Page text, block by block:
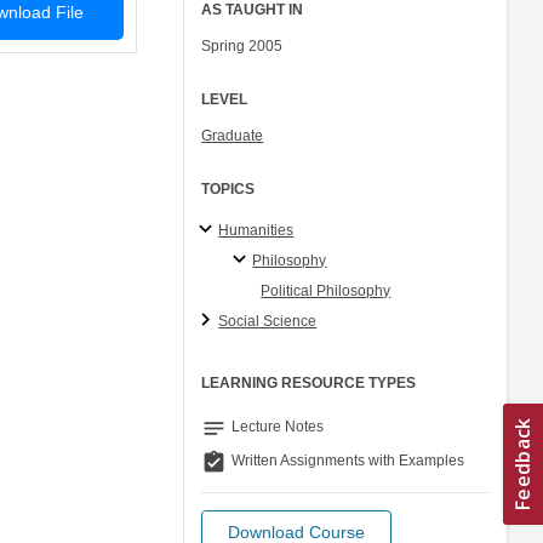
File AS TAUGHT IN
Spring 2005
LEVEL
Graduate
TOPICS
Humanities
Philosophy
Political Philosophy
Social Science
LEARNING RESOURCE TYPES
notes Lecture Notes
assignment_turned_in Written Assignments with Examples
Download Course